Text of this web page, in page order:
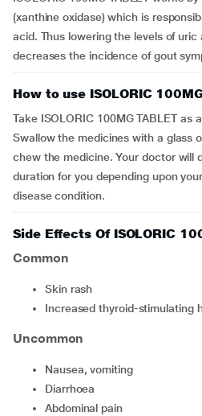
(xanthine oxidase) which is
acid. Thus lowering the levels of
decreases the incidence of gout
How to use ISOLORIC
Take ISOLORIC 100MG TABLET as
Swallow the medicines with a glass
chew the medicine. Your doctor will
duration for you depending upon
disease condition.
Side Effects Of ISOLORIC
Common
skin rash
increased thyroid-stimulating
Uncommon
nausea, vomiting
diarrhoea
abdominal pain